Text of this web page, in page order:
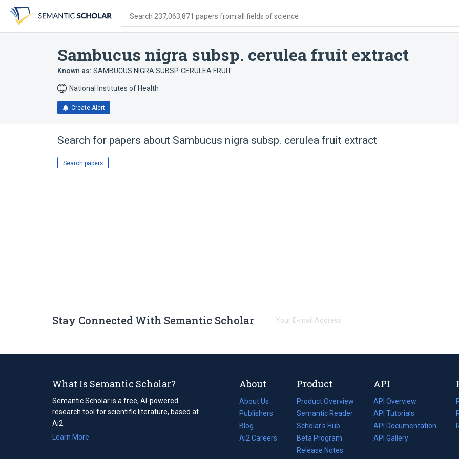
search
form
content
account
menu
Search 237,063,871 papers from all fields of science
Sambucus nigra subsp. cerulea fruit extract
Known as: SAMBUCUS NIGRA SUBSP. CERULEA FRUIT
National Institutes of Health
Create Alert
Search for papers about Sambucus nigra subsp. cerulea fruit extract
Search papers
Stay Connected With Semantic Scholar
What Is Semantic Scholar?
Semantic Scholar is a free, AI-powered
research tool for scientific literature, based at
Ai2.
Learn More
About
About Us
Publishers
Blog
(opens
in
Ai2 Careers
(opens
Product
Product Overview
Semantic Reader
Scholar's Hub
Beta Program
Release Notes
API
API Overview
API Tutorials
API Documentation
(opens
in
API Gallery